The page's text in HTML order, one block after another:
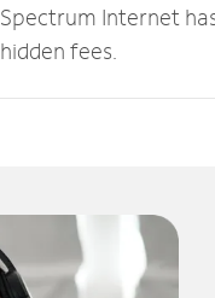
Spectrum Internet
hidden fees.